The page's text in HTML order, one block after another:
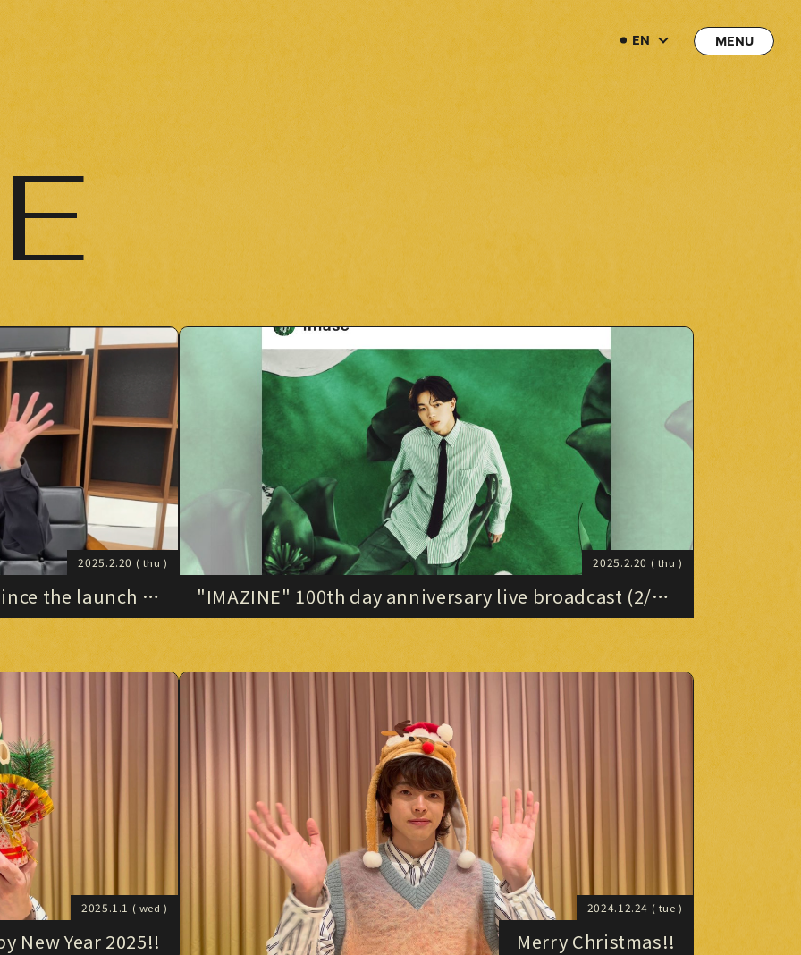
EN
EN
NEWS
NEWS
LIVE / EVENT
LIVE / EVENT
SCHEDULE
SCHEDULE
PROFILE
DISCOGRAPHY
MUSIC VIDEO
ARCHIVE
ARCHIVE
STORE
STORE
HOME
HOME
Official X
Official X
Instagram
Instagram
YouTube
YouTube
TikTok
TikTok
Weverse
JOIN →
LIVE STREAMING
BLOG
RADIO
RADIO
PHOTO
PHOTO
OMIKUJI
OMIKUJI
BBS
BBS
WALLPAPER
WALLPAPER
2025.2.20 ( thu )
the launch of
2025.2.20 ( thu )
"IMAZINE" 100th day anniversary live broadcast (2/19
archive)
2025.1.1 ( wed )
New Year 2025!!
2024.12.24 ( tue )
Merry Christmas!!